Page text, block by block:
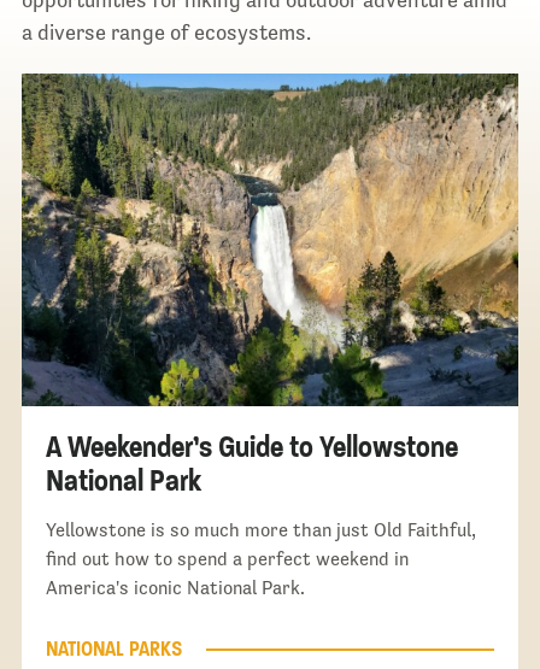
a diverse range of ecosystems.
A Weekender’s Guide to Yellowstone
National Park
Yellowstone is so much more than just Old Faithful,
find out how to spend a perfect weekend in
America's iconic National Park.
NATIONAL PARKS